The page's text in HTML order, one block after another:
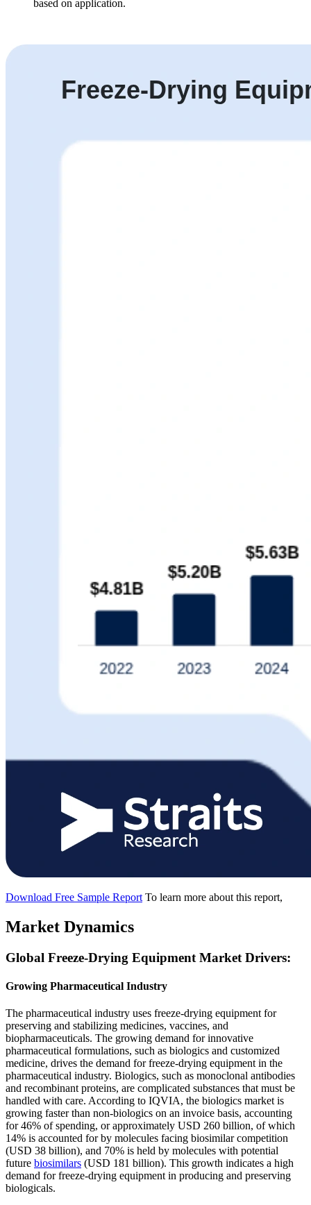
based on application.
Download Free Sample Report To learn more about this report,
Market Dynamics
Global Freeze-Drying Equipment Market Drivers:
Growing Pharmaceutical Industry
The pharmaceutical industry uses freeze-drying equipment for
preserving and stabilizing medicines, vaccines, and
biopharmaceuticals. The growing demand for innovative
pharmaceutical formulations, such as biologics and customized
medicine, drives the demand for freeze-drying equipment in the
pharmaceutical industry. Biologics, such as monoclonal antibodies
and recombinant proteins, are complicated substances that must be
handled with care. According to IQVIA, the biologics market is
growing faster than non-biologics on an invoice basis, accounting
for 46% of spending, or approximately USD 260 billion, of which
14% is accounted for by molecules facing biosimilar competition
(USD 38 billion), and 70% is held by molecules with potential
future biosimilars (USD 181 billion). This growth indicates a high
demand for freeze-drying equipment in producing and preserving
biologicals.